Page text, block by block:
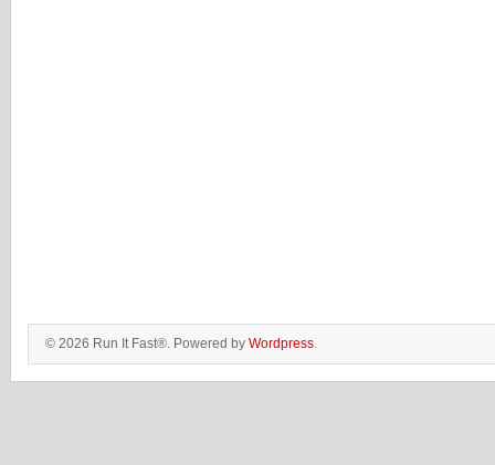
© 2026 Run It Fast®. Powered by Wordpress.